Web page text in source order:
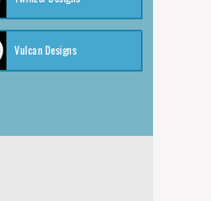
Vulcan Designs